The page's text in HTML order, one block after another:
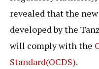
revealed that the
developed by the
will comply with the
Standard(OCDS).